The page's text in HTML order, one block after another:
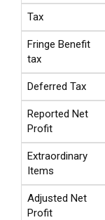
Tax
Fringe Benefit
tax
Deferred Tax
Reported Net
Profit
Extraordinary
Items
Adjusted Net
Profit